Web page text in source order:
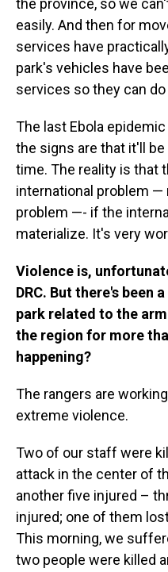
the province, so we
easily. And then for
services have
park's vehicles have
services so they can
The last Ebola epidemic
the signs are that it'll
time. The reality is that
international problem —
problem —- if the
materialize. It's very
Violence is,
DRC. But there's been
park related to the
the region for more
happening?
The rangers are
extreme violence.
Two of our staff were
attack in the center of
another five injured –
injured; one of them
This morning, we
two people were killed